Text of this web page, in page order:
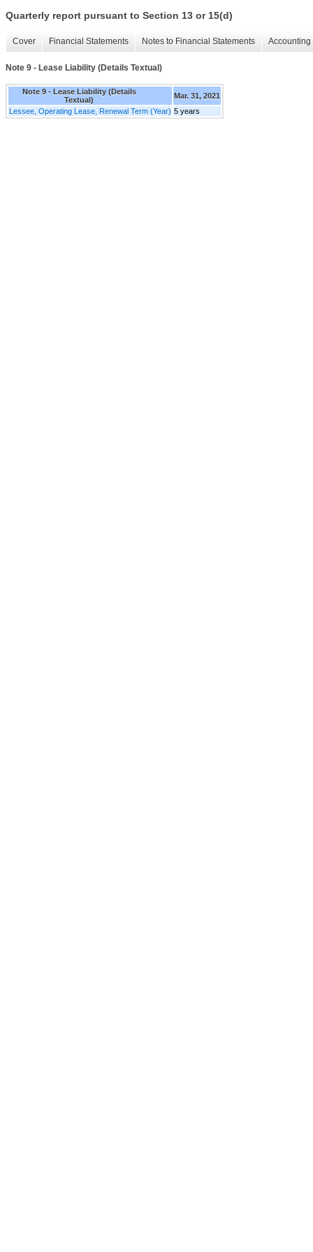
Quarterly report pursuant to Section 13 or 15(d)
Cover Financial Statements Notes to Financial Statements
Note 9 - Lease Liability (Details Textual)
Note 9 - Lease Liability (Details
Textual)
Mar. 31, 2021
Lessee, Operating Lease, Renewal Term (Year) 5 years